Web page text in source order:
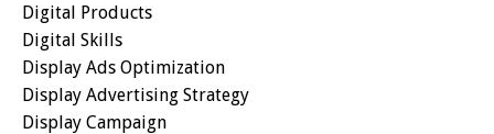
Digital Products
Digital Skills
Display Ads Optimization
Display Advertising Strategy
Display Campaign